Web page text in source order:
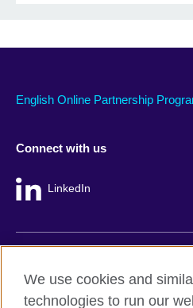
English Online Partnership
Connect with us
LinkedIn
We use cookies and
technologies to run our